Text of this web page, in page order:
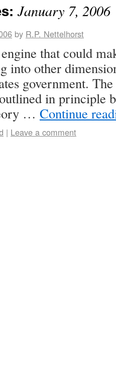
January 7, 2006
by R.P. Nettelhorst
that could
into other
government.
in principle
… Continue
| Leave a comment